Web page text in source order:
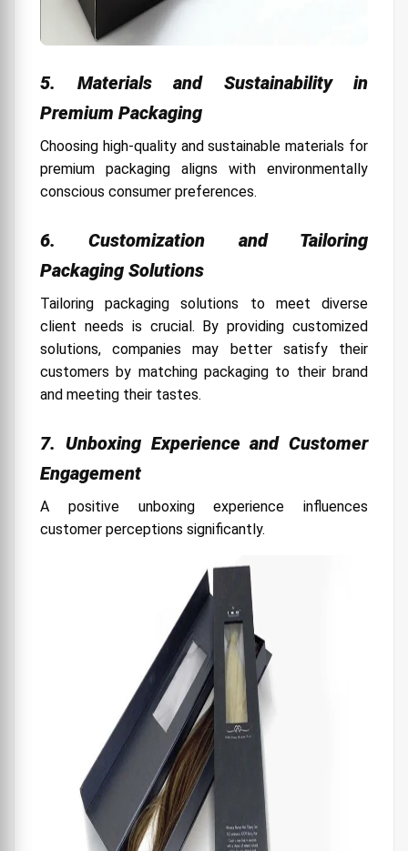
5. Materials and Sustainability in
Premium Packaging
Choosing high-quality and sustainable materials for
premium packaging aligns with environmentally
conscious consumer preferences.
6. Customization and Tailoring
Packaging Solutions
Tailoring packaging solutions to meet diverse
client needs is crucial. By providing customized
solutions, companies may better satisfy their
customers by matching packaging to their brand
and meeting their tastes.
7. Unboxing Experience and Customer
Engagement
A positive unboxing experience influences
customer perceptions significantly.